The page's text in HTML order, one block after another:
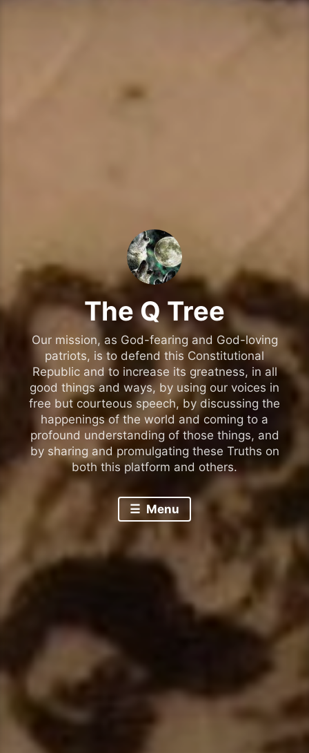
The Q Tree
Our mission, as God-fearing and God-loving
patriots, is to defend this Constitutional
Republic and to increase its greatness, in all
good things and ways, by using our voices in
free but courteous speech, by discussing the
happenings of the world and coming to a
profound understanding of those things, and
by sharing and promulgating these Truths on
both this platform and others.
Menu